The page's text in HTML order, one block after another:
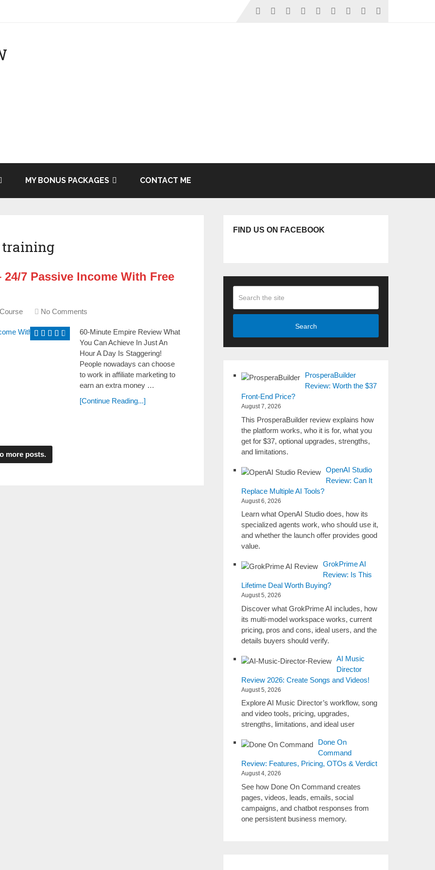
MY BONUS PACKAGES CONTACT ME
training
7 Passive Income With Free
No Comments
60-Minute Empire Review What
You Can Achieve In Just An
Hour A Day Is Staggering!
People nowadays can choose
to work in affiliate marketing to
earn an extra money …
[Continue Reading...]
more posts.
FIND US ON FACEBOOK
Search
ProsperaBuilder
Review: Worth the $37
Front-End Price?
August 7, 2026
This ProsperaBuilder review explains how
the platform works, who it is for, what you
get for $37, optional upgrades, strengths,
and limitations.
OpenAI Studio
Review: Can It
Replace Multiple AI Tools?
August 6, 2026
Learn what OpenAI Studio does, how its
specialized agents work, who should use it,
and whether the launch offer provides good
value.
GrokPrime AI
Review: Is This
Lifetime Deal Worth Buying?
August 5, 2026
Discover what GrokPrime AI includes, how
its multi-model workspace works, current
pricing, pros and cons, ideal users, and the
details buyers should verify.
AI Music
Director
Review 2026: Create Songs and Videos!
August 5, 2026
Explore AI Music Director’s workflow, song
and video tools, pricing, upgrades,
strengths, limitations, and ideal user
Done On
Command
Review: Features, Pricing, OTOs & Verdict
August 4, 2026
See how Done On Command creates
pages, videos, leads, emails, social
campaigns, and chatbot responses from
one persistent business memory.